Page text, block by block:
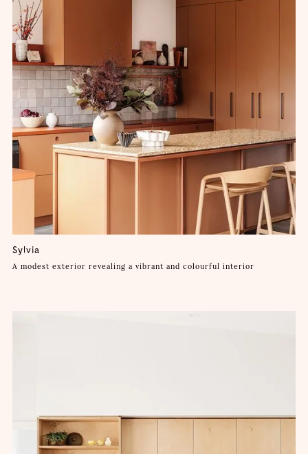
Sylvia
A modest exterior revealing a vibrant and colourful interior